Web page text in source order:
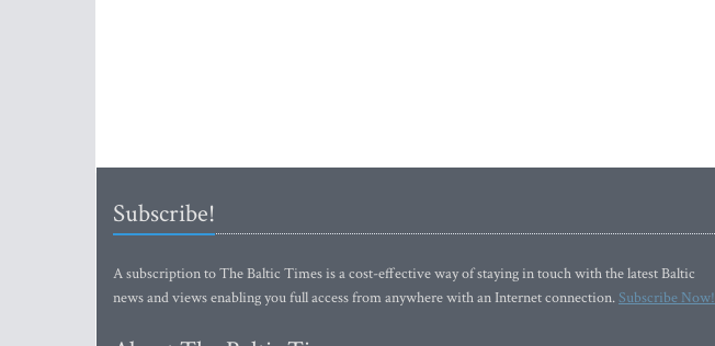
Subscribe!
A subscription to The Baltic Times is a cost-effective way of staying in touch with the latest Baltic
news and views enabling you full access from anywhere with an Internet connection.Subscribe Now!